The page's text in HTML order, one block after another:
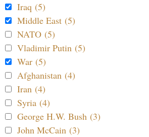
Iraq (5)
Middle East (5)
NATO (5)
Vladimir Putin (5)
War (5)
Afghanistan (4)
Iran (4)
Syria (4)
George H.W. Bush (3)
John McCain (3)